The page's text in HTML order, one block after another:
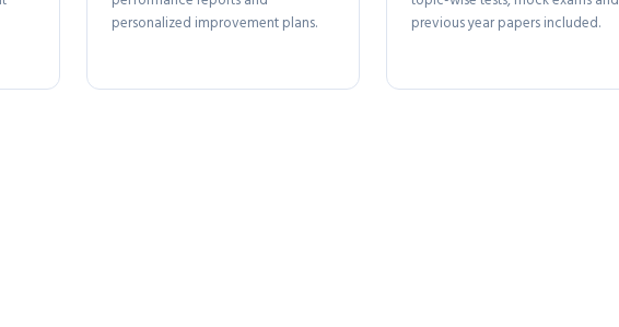
personalized improvement plans.
previous year papers included.